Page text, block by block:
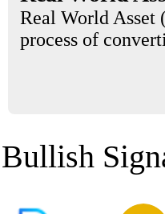
Real World Asset
process of
Bullish